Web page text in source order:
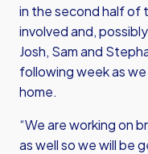
in the second half of
involved and,
Josh, Sam and
following week as
home.
“We are working on
as well so we will be